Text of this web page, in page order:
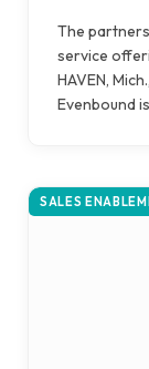
The
service
HAVEN,
Evenbound
SALES